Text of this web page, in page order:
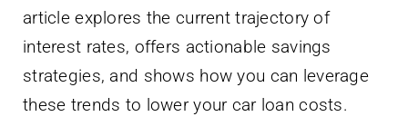
article explores the current trajectory of
interest rates, offers actionable savings
strategies, and shows how you can leverage
these trends to lower your car loan costs.